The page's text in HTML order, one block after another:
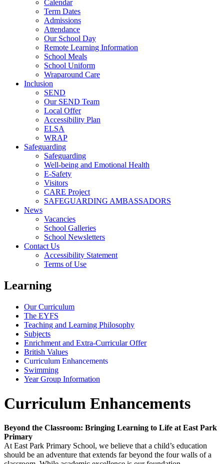
Calendar
Term Dates
Admissions
Attendance
Our School Day
Remote Learning Information
School Meals
School Uniform
Wraparound Care
Inclusion
SEND
Our SEND Team
Local Offer
Accessibility Plan
ELSA
WRAP
Safeguarding
Safeguarding
Well-being and Emotional Health
E-Safety
Visitors
CARE Project
SAFEGUARDING AMBASSADORS
News
Vacancies
School Galleries
School Newsletters
Contact Us
Accessibility Statement
Terms of Use
Learning
Our Curriculum
The EYFS
Teaching and Learning Philosophy
Subjects
Enrichment and Extra-Curricular Offer
British Values
Curriculum Enhancements
Swimming
Year Group Information
Curriculum Enhancements
Beyond the Classroom: Bringing Learning to Life at East Park
Primary
At East Park Primary School, we believe that a child’s education
should be an adventure that extends far beyond the four walls of a